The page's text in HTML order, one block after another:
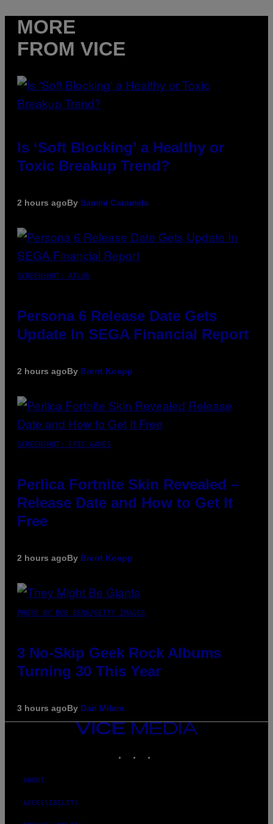
MORE
FROM VICE
Is ‘Soft Blocking’ a Healthy or
Toxic Breakup Trend?
2 hours agoBy Sammi Caramela
SCREENSHOT: ATLUS
Persona 6 Release Date Gets
Update In SEGA Financial Report
2 hours agoBy Brent Koepp
SCREENSHOT: EPIC GAMES
Perlica Fortnite Skin Revealed –
Release Date and How to Get It
Free
2 hours agoBy Brent Koepp
PHOTO BY BOB BERG/GETTY IMAGES
3 No-Skip Geek Rock Albums
Turning 30 This Year
3 hours agoBy Dan Milam
VICE
ABOUT
ACCESSIBILITY